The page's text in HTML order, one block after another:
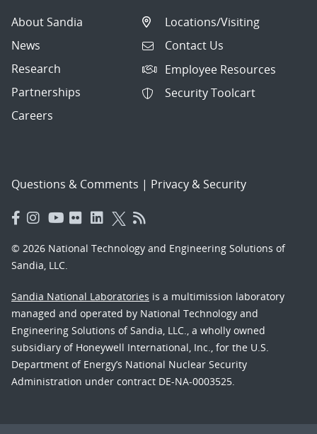
About Sandia
News
Research
Partnerships
Careers
Locations/Visiting
Contact Us
Employee Resources
Security Toolcart
Questions & Comments | Privacy & Security
© 2026 National Technology and Engineering Solutions of
Sandia, LLC.
Sandia National Laboratories is a multimission laboratory
managed and operated by National Technology and
Engineering Solutions of Sandia, LLC., a wholly owned
subsidiary of Honeywell International, Inc., for the U.S.
Department of Energy’s National Nuclear Security
Administration under contract DE-NA-0003525.